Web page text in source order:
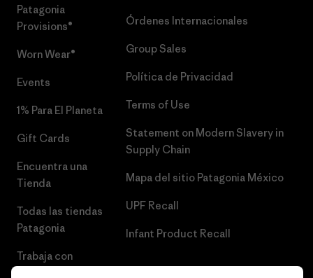
Patagonia
Provisions®
Worn Wear®
Events
1% Para El Planeta
Gift Cards
Encuentra una
Tienda
Todas las tiendas
Patagonia
Trabaja con
Órdenes Internacionales
Group Sales
Política de Privacidad
Terms of Use
Statement on Modern Slavery in
Supply Chain
Mapa del sitio Patagonia México
UPF Recall
Infant Product Recall